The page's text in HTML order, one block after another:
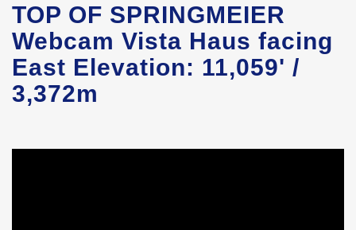
TOP OF SPRINGMEIER
Webcam Vista Haus facing
East Elevation: 11,059' /
3,372m